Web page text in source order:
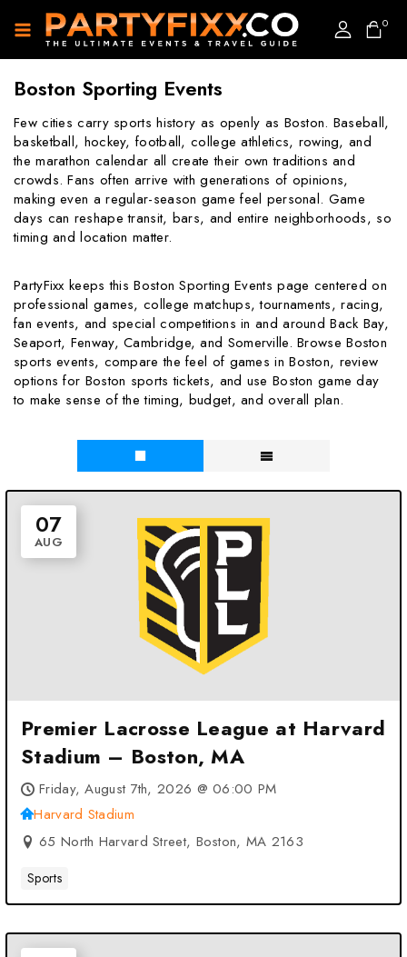
0
Boston Sporting Events
Few cities carry sports history as openly as Boston. Baseball,
basketball, hockey, football, college athletics, rowing, and
the marathon calendar all create their own traditions and
crowds. Fans often arrive with generations of opinions,
making even a regular-season game feel personal. Game
days can reshape transit, bars, and entire neighborhoods, so
timing and location matter.
PartyFixx keeps this Boston Sporting Events page centered on
professional games, college matchups, tournaments, racing,
fan events, and special competitions in and around Back Bay,
Seaport, Fenway, Cambridge, and Somerville. Browse Boston
sports events, compare the feel of games in Boston, review
options for Boston sports tickets, and use Boston game day
to make sense of the timing, budget, and overall plan.
07
AUG
Premier Lacrosse League at Harvard
Stadium – Boston, MA
Friday, August 7th, 2026 @ 06:00 PM
Harvard Stadium
65 North Harvard Street, Boston, MA 2163
Sports